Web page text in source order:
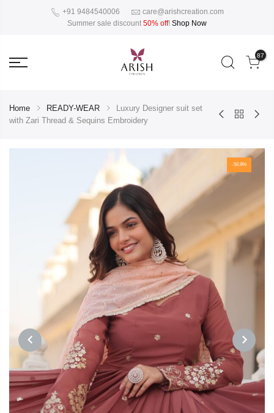
+91 9484540006
care@arishcreation.com
Summer sale discount 50% off! Shop Now
87
Home READY-WEAR
Luxury Designer suit set
with Zari Thread & Sequins Embroidery
-56.9%
PREVIOUS NEXT